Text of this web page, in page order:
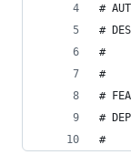
#
#
#
#
#
#
#